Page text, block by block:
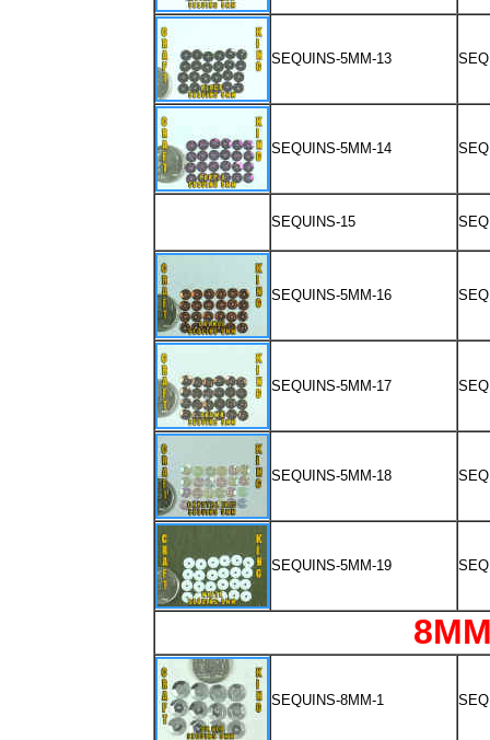
SEQUINS-5MM-13
SEQUINS-5MM-14
SEQUINS-15
SEQUINS-5MM-16
SEQUINS-5MM-17
SEQUINS-5MM-18
SEQUINS-5MM-19
SEQUINS-8MM-1